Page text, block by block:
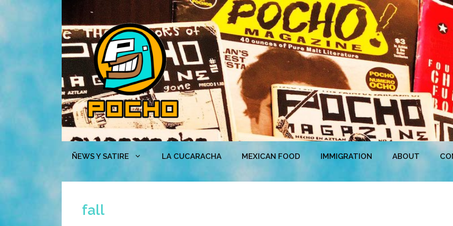
Skip
ÑEWS Y SATIRE LA CUCARACHA MEXICAN FOOD IMMIGRATION ABOUT
fall